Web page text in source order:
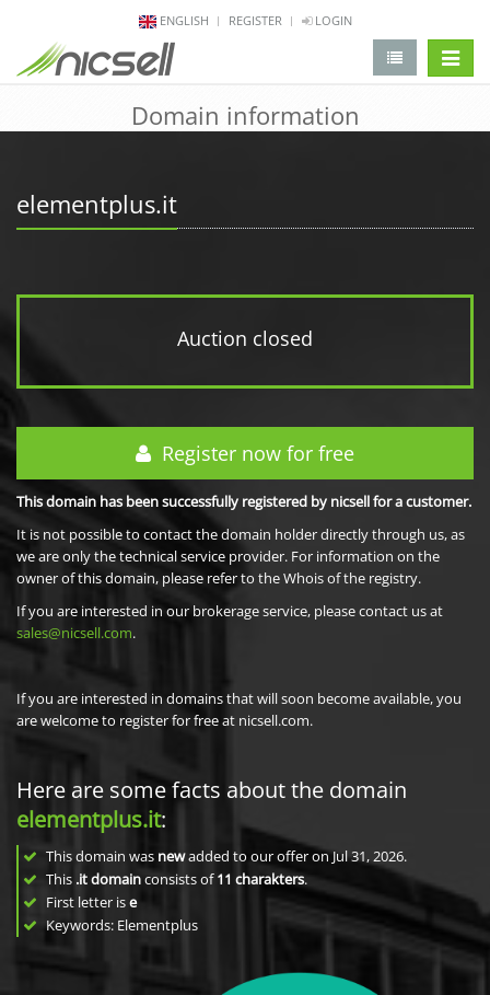
ENGLISH REGISTER LOGIN
Domain information
elementplus.it
Auction closed
Register now for free
This domain has been successfully registered by nicsell for a customer.
It is not possible to contact the domain holder directly through us, as
we are only the technical service provider. For information on the
owner of this domain, please refer to the Whois of the registry.
If you are interested in our brokerage service, please contact us at
sales@nicsell.com.
If you are interested in domains that will soon become available, you
are welcome to register for free at nicsell.com.
Here are some facts about the domain
elementplus.it:
This domain was newadded to our offer on Jul 31, 2026.
This .it domainconsists of11 charakters.
First letter ise
Keywords: Elementplus